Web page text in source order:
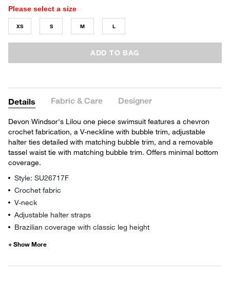
Please select a size
XS S M L
ADD TO BAG
Details Fabric & Care Designer
Devon Windsor's Lilou one piece swimsuit features a chevron
crochet fabrication, a V-neckline with bubble trim, adjustable
halter ties detailed with matching bubble trim, and a removable
tassel waist tie with matching bubble trim. Offers minimal bottom
coverage.
Style: SU26717F
Crochet fabric
V-neck
Adjustable halter straps
Brazilian coverage with classic leg height